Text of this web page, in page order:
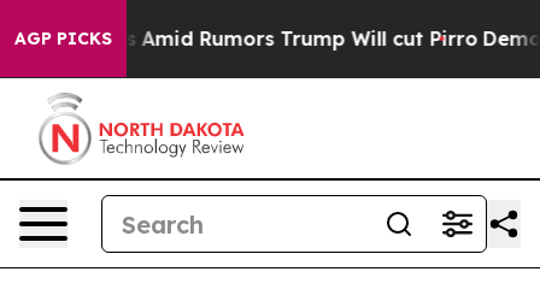
AGP PICKS
Rumors Trump Will cut Pirro Democratic Socialists